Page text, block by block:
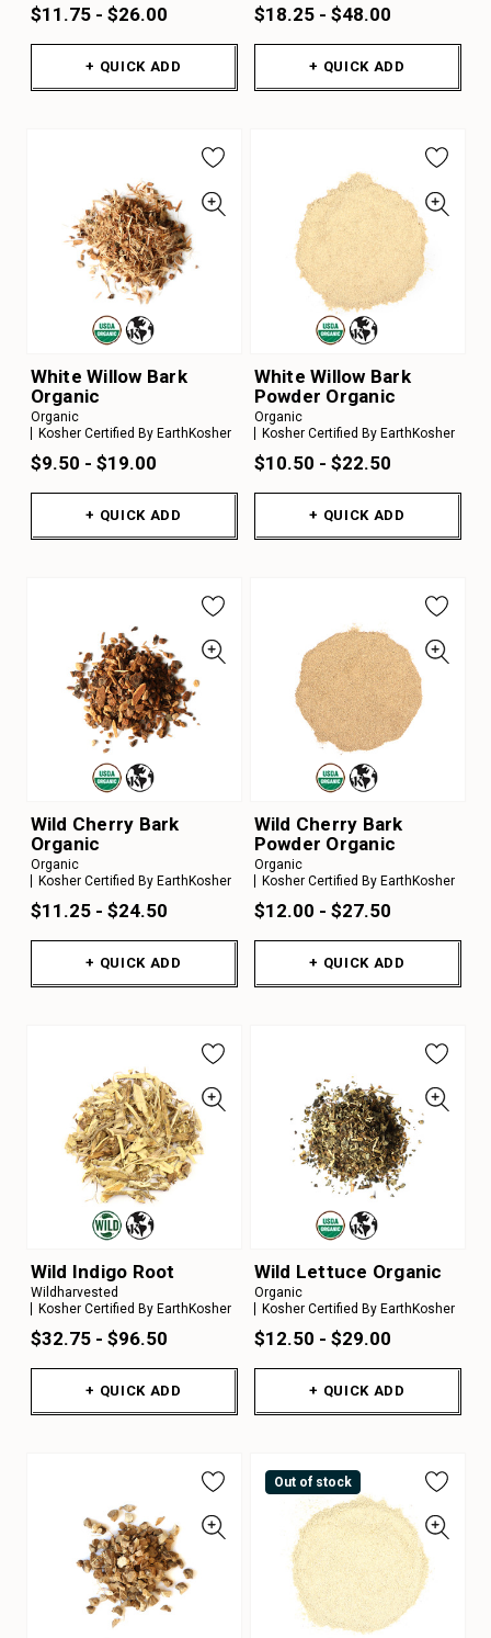
$11.75 - $26.00
+ QUICK ADD
$18.25 - $48.00
+ QUICK ADD
White Willow Bark
Organic
Organic
Kosher Certified By EarthKosher
$9.50 - $19.00
+ QUICK ADD
White Willow Bark
Powder Organic
Organic
Kosher Certified By EarthKosher
$10.50 - $22.50
+ QUICK ADD
Wild Cherry Bark
Organic
Organic
Kosher Certified By EarthKosher
$11.25 - $24.50
+ QUICK ADD
Wild Cherry Bark
Powder Organic
Organic
Kosher Certified By EarthKosher
$12.00 - $27.50
+ QUICK ADD
Wild Indigo Root
Wildharvested
Kosher Certified By EarthKosher
$32.75 - $96.50
+ QUICK ADD
Wild Lettuce Organic
Organic
Kosher Certified By EarthKosher
$12.50 - $29.00
+ QUICK ADD
Out of stock